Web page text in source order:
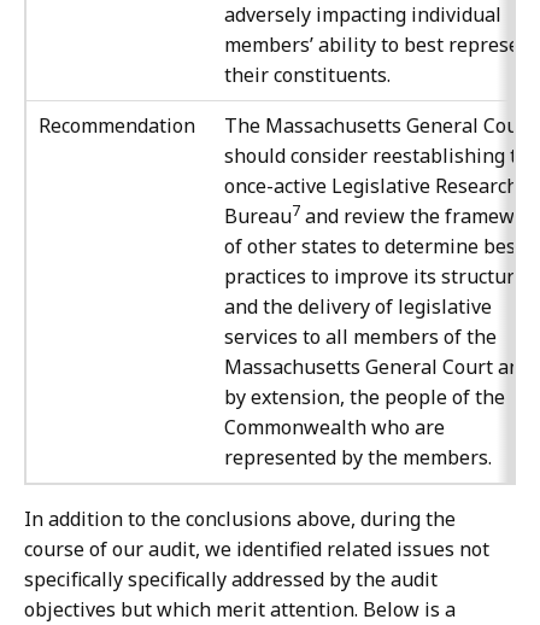
adversely impacting individual
members’ ability to best represent
their constituents.
Recommendation
The Massachusetts General Court
should consider reestablishing the
once-active Legislative Research
Bureau7 and review the
of other states to determine best
practices to improve its structure
and the delivery of legislative
services to all members of the
Massachusetts General Court and,
by extension, the people of the
Commonwealth who are
represented by the members.
In addition to the conclusions above, during the
course of our audit, we identified related issues not
specifically specifically addressed by the audit
objectives but which merit attention. Below is a